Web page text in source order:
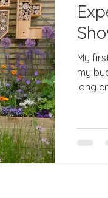
My
my
long